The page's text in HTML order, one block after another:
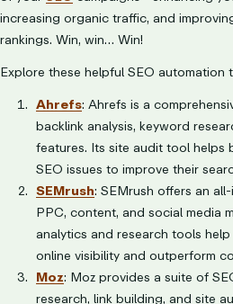
increasing organic traffic, and
rankings. Win, win… Win!
Explore these helpful SEO automation
Ahrefs: Ahrefs is a
backlink analysis, keyword
features. Its site audit tool helps
SEO issues to improve their
SEMrush: SEMrush offers an
PPC, content, and social media
analytics and research tools
online visibility and outperform
Moz: Moz provides a suite of
research, link building, and site